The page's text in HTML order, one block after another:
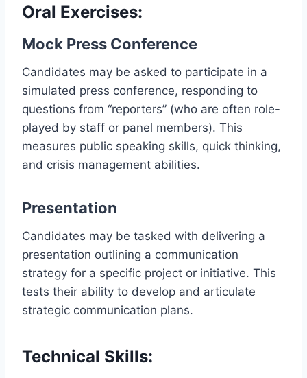
Oral Exercises:
Mock Press Conference
Candidates may be asked to participate in a
simulated press conference, responding to
questions from “reporters” (who are often role-
played by staff or panel members). This
measures public speaking skills, quick thinking,
and crisis management abilities.
Presentation
Candidates may be tasked with delivering a
presentation outlining a communication
strategy for a specific project or initiative. This
tests their ability to develop and articulate
strategic communication plans.
Technical Skills: